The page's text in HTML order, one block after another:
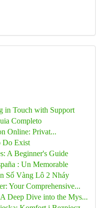
in Touch with Support
Completo
Online: Privat...
Do Exist
A Beginner's Guide
: Un Memorable
Số Vàng Lô 2 Nháy
Your Comprehensive...
Deep Dive into the Mys...